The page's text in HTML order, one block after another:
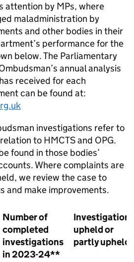
attention by MPs, where
maladministration by
and other bodies in their
performance for the
below. The Parliamentary
annual analysis
received for each
can be found at:
investigations refer to
to HMCTS and OPG.
found in those bodies’
Where complaints are
we review the case to
and make improvements.
Number of
completed
investigations
in 2023-24**
Investigations
upheld or
partly upheld